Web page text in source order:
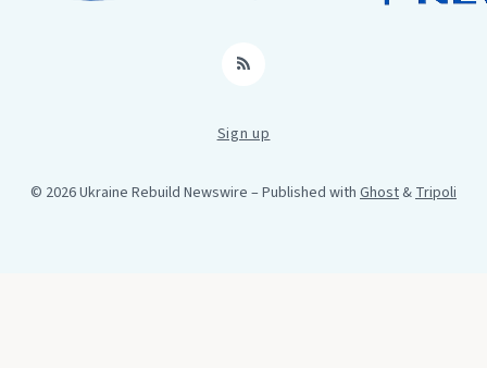
RSS
Sign up
© 2026 Ukraine Rebuild Newswire – Published with Ghost&Tripoli